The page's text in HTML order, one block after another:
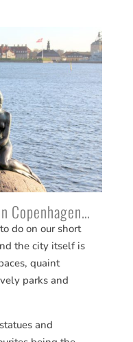
Copenhagen…
do on our short
the city itself is
quaint
parks and
and